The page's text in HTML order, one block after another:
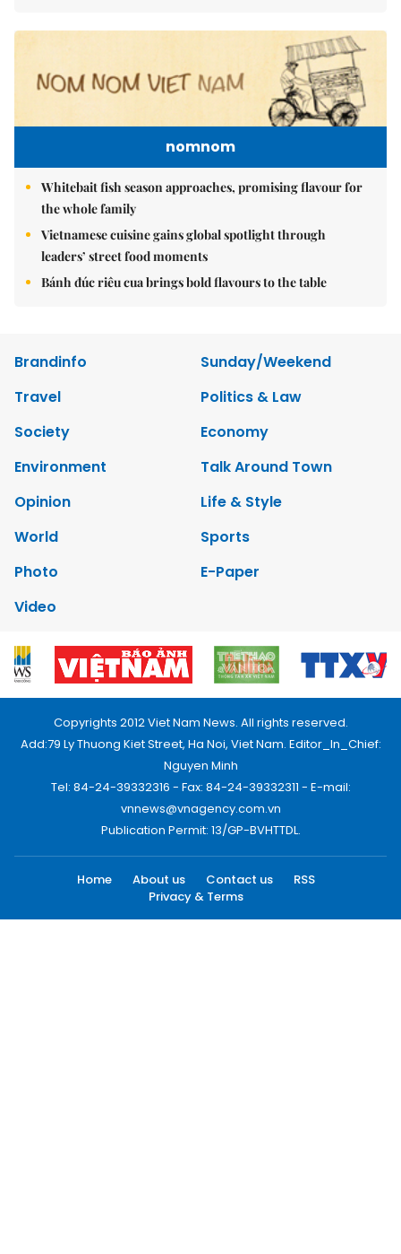
nomnom
Whitebait fish season approaches, promising flavour for
the whole family
Vietnamese cuisine gains global spotlight through
leaders’ street food moments
Bánh đúc riêu cua brings bold flavours to the table
Brandinfo
Sunday/Weekend
Travel
Politics & Law
Society
Economy
Environment
Talk Around Town
Opinion
Life & Style
World
Sports
Photo
E-Paper
Video
Copyrights 2012 Viet Nam News. All rights reserved.
Add:79 Ly Thuong Kiet Street, Ha Noi, Viet Nam. Editor_In_Chief:
Nguyen Minh
Tel: 84-24-39332316 - Fax: 84-24-39332311 - E-mail:
vnnews@vnagency.com.vn
Publication Permit: 13/GP-BVHTTDL.
Home About us Contact us
RSS
Privacy & Terms